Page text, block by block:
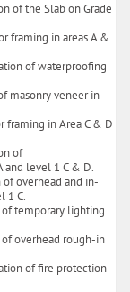
of the Slab on Grade
framing in areas A &
of waterproofing
masonry veneer in
in Area C & D
of
and level 1 C & D.
overhead and in-
1 C.
temporary lighting
overhead rough-in
of fire protection